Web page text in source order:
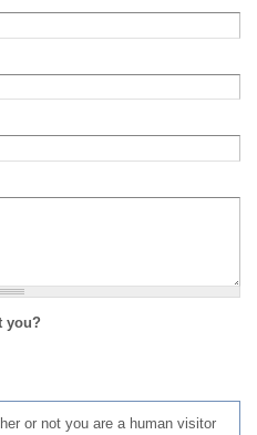
you?
or not you are a human visitor